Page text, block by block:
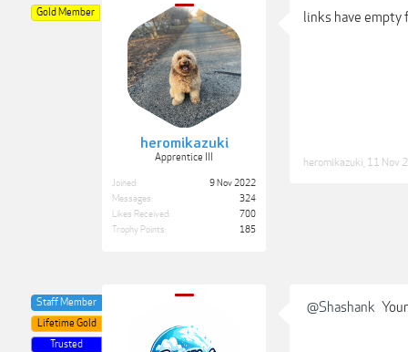
heromikazuki
Apprentice III
Gold Member
Joined:
9 Nov 2022
Messages:
324
Likes Received:
700
Trophy Points:
185
links have empty
heromikazuki 11 Nov
Staff Member
Lifetime Gold
Trusted
@Shashank